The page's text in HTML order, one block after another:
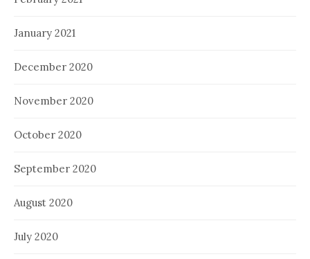
January 2021
December 2020
November 2020
October 2020
September 2020
August 2020
July 2020